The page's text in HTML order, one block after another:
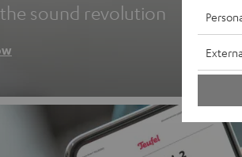
sound revolution